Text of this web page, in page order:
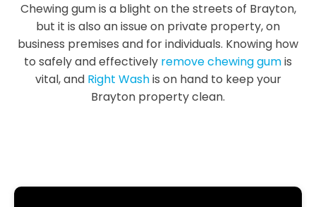
Chewing gum is a blight on the streets of Brayton,
but it is also an issue on private property, on
business premises and for individuals. Knowing how
to safely and effectively remove chewing gumis
vital, and Right Washis on hand to keep your
Brayton property clean.